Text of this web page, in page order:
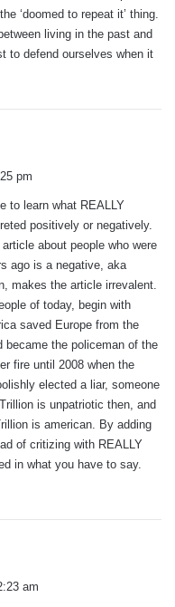
‘doomed to repeat it’ thing.
living in the past and
to defend ourselves when it
pm
to learn what REALLY
positively or negatively.
about people who were
ago is a negative, aka
makes the article irrevalent.
of today, begin with
saved Europe from the
became the policeman of the
fire until 2008 when the
elected a liar, someone
is unpatriotic then, and
is american. By adding
of critizing with REALLY
in what you have to say.
am